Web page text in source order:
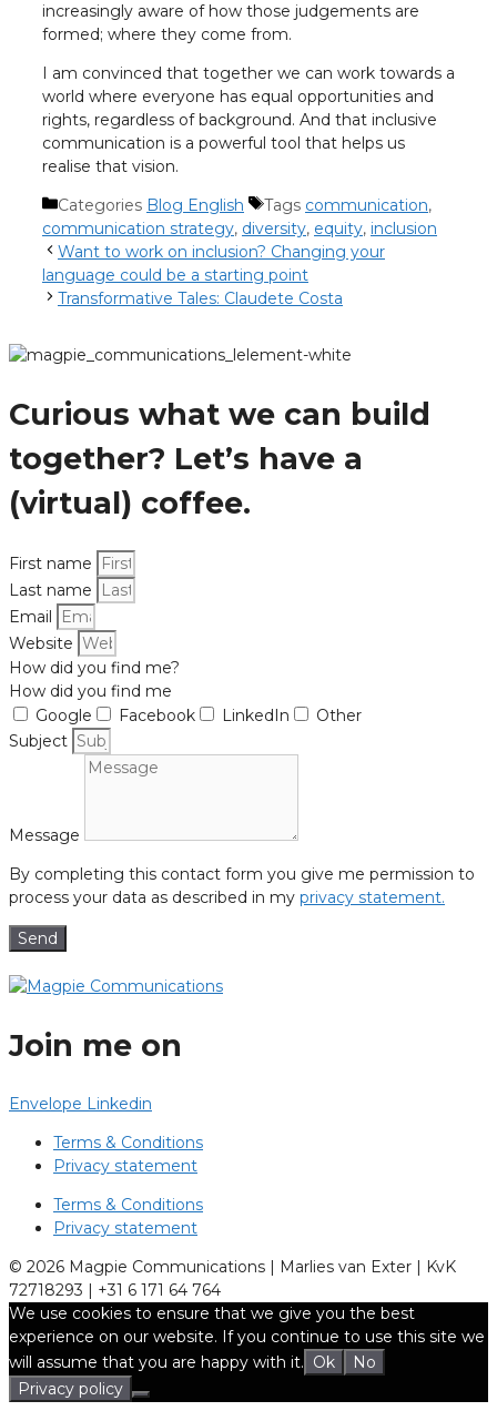
increasingly aware of how those judgements are
formed; where they come from.
I am convinced that together we can work towards a
world where everyone has equal opportunities and
rights, regardless of background. And that inclusive
communication is a powerful tool that helps us
realise that vision.
Categories Blog English Tags communication,
communication strategy, diversity, equity, inclusion
Want to work on inclusion? Changing your
language could be a starting point
Transformative Tales: Claudete Costa
Curious what we can build
together? Let’s have a
(virtual) coffee.
First name
Last name
Email
Website
How did you find me?
How did you find me
Google
Facebook LinkedIn
Other
Subject
Message
By completing this contact form you give me permission to
process your data as described in my privacy statement.
Send
Join me on
Envelope Linkedin
Terms & Conditions
Privacy statement
Terms & Conditions
Privacy statement
© 2026 Magpie Communications | Marlies van Exter | KvK
72718293 | +31 6 171 64 764
We use cookies to ensure that we give you the best
experience on our website. If you continue to use this site we
will assume that you are happy with it. Ok
No
Privacy policy